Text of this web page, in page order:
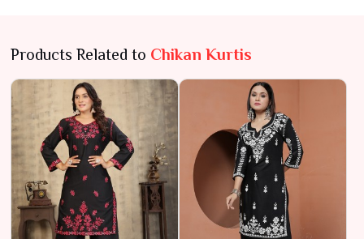
Products Related to Chikan Kurtis